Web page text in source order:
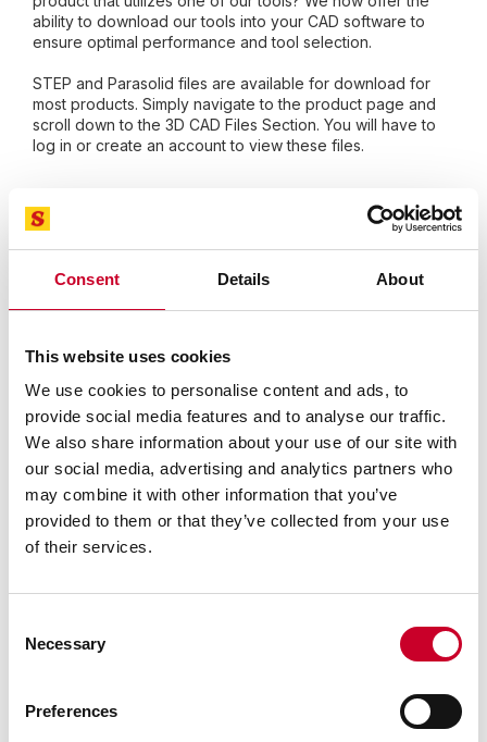
Consent Details About
This website uses cookies
We use cookies to personalise content and ads, to
provide social media features and to analyse our traffic.
We also share information about your use of our site with
our social media, advertising and analytics partners who
may combine it with other information that you’ve
provided to them or that they’ve collected from your use
of their services.
Selection
Necessary
Preferences
ability to download our tools into your CAD software to
ensure optimal performance and tool selection.
STEP and Parasolid files are available for download for
most products. Simply navigate to the product page and
scroll down to the 3D CAD Files Section. You will have to
log in or create an account to view these files.
Starrett-3D Frequently Asked
Questions
What are the system requirements to
Why can't I find the 3D parts view for my